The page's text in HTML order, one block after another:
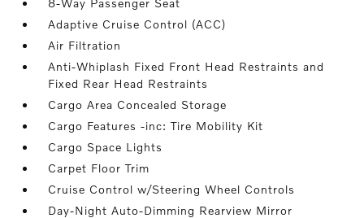
8-Way Passenger Seat
Adaptive Cruise Control (ACC)
Air Filtration
Anti-Whiplash Fixed Front Head Restraints and
Fixed Rear Head Restraints
Cargo Area Concealed Storage
Cargo Features -inc: Tire Mobility Kit
Cargo Space Lights
Carpet Floor Trim
Cruise Control w/Steering Wheel Controls
Day-Night Auto-Dimming Rearview Mirror